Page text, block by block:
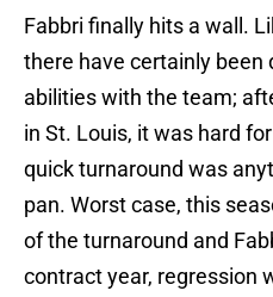
Fabbri finally hits a wall.
there have certainly been
abilities with the team;
in St. Louis, it was hard
quick turnaround was
pan. Worst case, this
of the turnaround and
contract year, regression